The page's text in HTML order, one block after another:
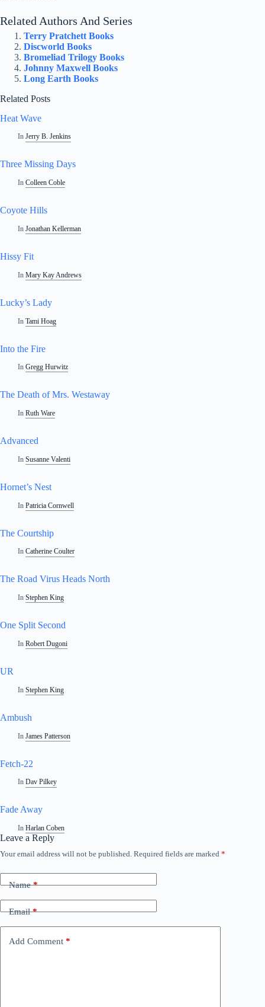
Related Authors And Series
Terry Pratchett Books
Discworld Books
Bromeliad Trilogy Books
Johnny Maxwell Books
Long Earth Books
Related Posts
Heat Wave
In Jerry B. Jenkins
Three Missing Days
In Colleen Coble
Coyote Hills
In Jonathan Kellerman
Hissy Fit
In Mary Kay Andrews
Lucky’s Lady
In Tami Hoag
Into the Fire
In Gregg Hurwitz
The Death of Mrs. Westaway
In Ruth Ware
Advanced
In Susanne Valenti
Hornet’s Nest
In Patricia Cornwell
The Courtship
In Catherine Coulter
The Road Virus Heads North
In Stephen King
One Split Second
In Robert Dugoni
UR
In Stephen King
Ambush
In James Patterson
Fetch-22
In Dav Pilkey
Fade Away
In Harlan Coben
Leave a Reply
Your email address will not be published. Required fields are marked *
Name*
Email*
Add Comment *